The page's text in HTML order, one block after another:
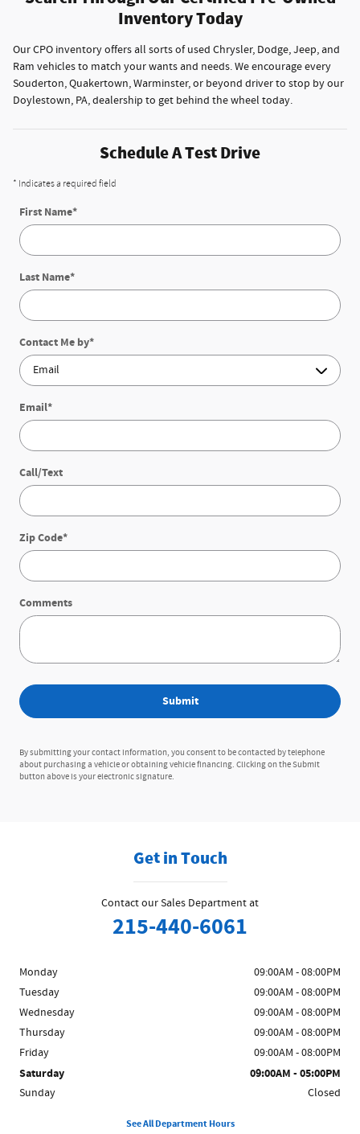
Inventory Today
Our CPO inventory offers all sorts of used Chrysler, Dodge, Jeep, and
Ram vehicles to match your wants and needs. We encourage every
Souderton, Quakertown, Warminster, or beyond driver to stop by our
Doylestown, PA, dealership to get behind the wheel today.
Schedule A Test Drive
* Indicates a required field
First Name*
Last Name*
Contact Me by*
Email*
Call/Text
Zip Code*
Comments
Submit
By submitting your contact information, you consent to be contacted by telephone
about purchasing a vehicle or obtaining vehicle financing. Clicking on the Submit
button above is your electronic signature.
Get in Touch
Contact our Sales Department at
215-440-6061
Monday
09:00AM - 08:00PM
Tuesday
09:00AM - 08:00PM
Wednesday
09:00AM - 08:00PM
Thursday
09:00AM - 08:00PM
Friday
09:00AM - 08:00PM
Saturday 09:00AM - 05:00PM
Sunday Closed
See All Department Hours